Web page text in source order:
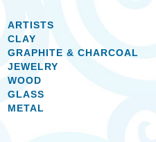
ARTISTS
CLAY
GRAPHITE & CHARCOAL
JEWELRY
WOOD
GLASS
METAL